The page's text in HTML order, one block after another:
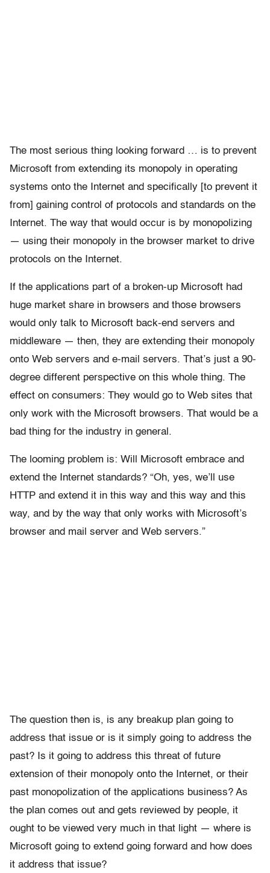
The most serious thing looking forward … is to prevent
Microsoft from extending its monopoly in operating
systems onto the Internet and specifically [to prevent it
from] gaining control of protocols and standards on the
Internet. The way that would occur is by monopolizing
— using their monopoly in the browser market to drive
protocols on the Internet.
If the applications part of a broken-up Microsoft had
huge market share in browsers and those browsers
would only talk to Microsoft back-end servers and
middleware — then, they are extending their monopoly
onto Web servers and e-mail servers. That’s just a 90-
degree different perspective on this whole thing. The
effect on consumers: They would go to Web sites that
only work with the Microsoft browsers. That would be a
bad thing for the industry in general.
The looming problem is: Will Microsoft embrace and
extend the Internet standards? “Oh, yes, we’ll use
HTTP and extend it in this way and this way and this
way, and by the way that only works with Microsoft’s
browser and mail server and Web servers.”
The question then is, is any breakup plan going to
address that issue or is it simply going to address the
past? Is it going to address this threat of future
extension of their monopoly onto the Internet, or their
past monopolization of the applications business? As
the plan comes out and gets reviewed by people, it
ought to be viewed very much in that light — where is
Microsoft going to extend going forward and how does
it address that issue?